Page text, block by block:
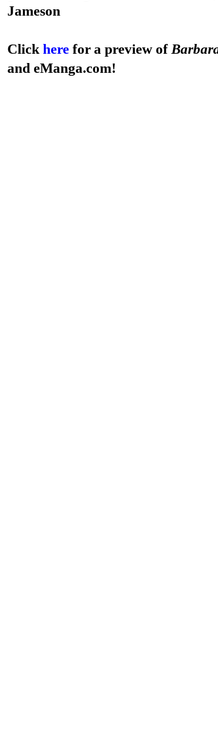
Jameson
Click here for a preview of
and eManga.com!